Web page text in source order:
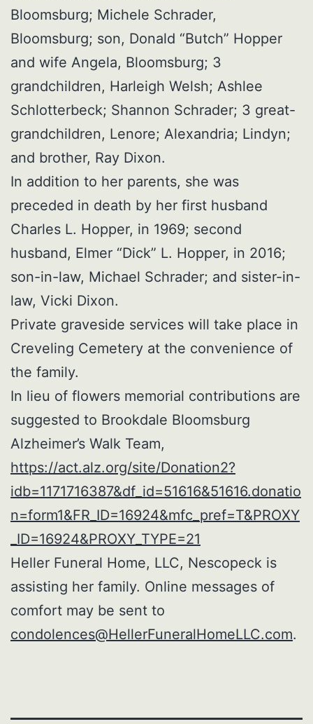
Bloomsburg; Michele Schrader,
Bloomsburg; son, Donald “Butch” Hopper
and wife Angela, Bloomsburg; 3
grandchildren, Harleigh Welsh; Ashlee
Schlotterbeck; Shannon Schrader; 3 great-
grandchildren, Lenore; Alexandria; Lindyn;
and brother, Ray Dixon.
In addition to her parents, she was
preceded in death by her first husband
Charles L. Hopper, in 1969; second
husband, Elmer “Dick” L. Hopper, in 2016;
son-in-law, Michael Schrader; and sister-in-
law, Vicki Dixon.
Private graveside services will take place in
Creveling Cemetery at the convenience of
the family.
In lieu of flowers memorial contributions are
suggested to Brookdale Bloomsburg
Alzheimer’s Walk Team,
https://act.alz.org/site/Donation2?
idb=1171716387&df_id=51616&51616.donatio
n=form1&FR_ID=16924&mfc_pref=T&PROXY
_ID=16924&PROXY_TYPE=21
Heller Funeral Home, LLC, Nescopeck is
assisting her family. Online messages of
comfort may be sent to
condolences@HellerFuneralHomeLLC.com.